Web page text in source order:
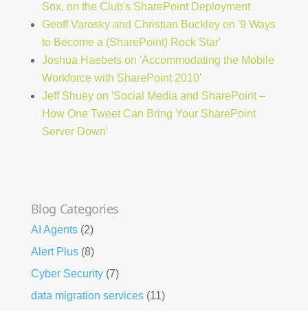
Sox, on the Club's SharePoint Deployment
Geoff Varosky and Christian Buckley on '9 Ways
to Become a (SharePoint) Rock Star'
Joshua Haebets on 'Accommodating the Mobile
Workforce with SharePoint 2010'
Jeff Shuey on 'Social Media and SharePoint –
How One Tweet Can Bring Your SharePoint
Server Down'
Blog Categories
AI Agents(2)
Alert Plus(8)
Cyber Security(7)
data migration services(11)